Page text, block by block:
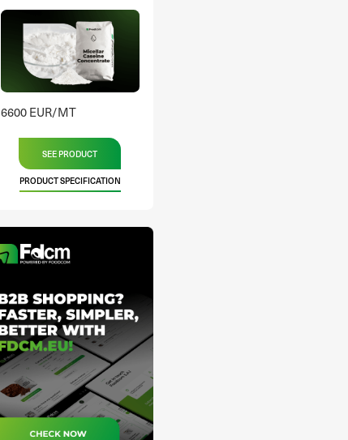
6600 EUR/MT
SEE PRODUCT
PRODUCT SPECIFICATION